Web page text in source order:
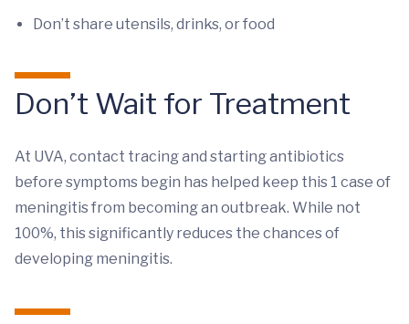
Don’t share utensils, drinks, or food
Don’t Wait for Treatment
At UVA, contact tracing and starting antibiotics
before symptoms begin has helped keep this 1 case of
meningitis from becoming an outbreak. While not
100%, this significantly reduces the chances of
developing meningitis.